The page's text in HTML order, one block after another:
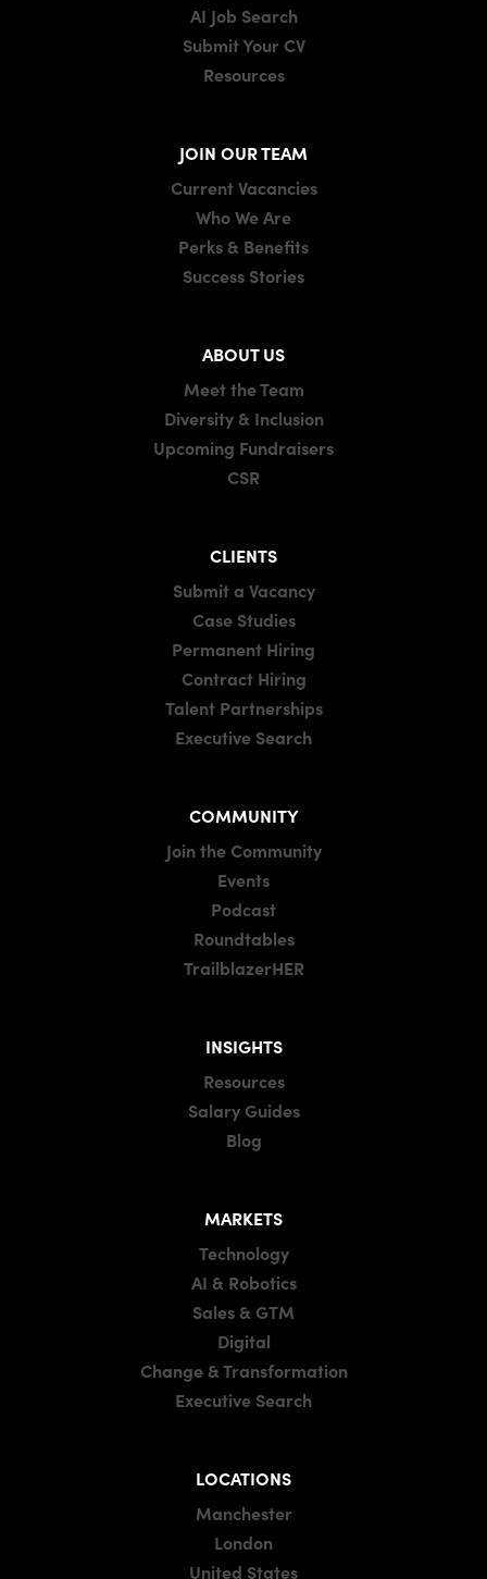
AI Job Search
Submit Your CV
Resources
JOIN OUR TEAM
Current Vacancies
Who We Are
Perks & Benefits
Success Stories
ABOUT US
Meet the Team
Diversity & Inclusion
Upcoming Fundraisers
CSR
CLIENTS
Submit a Vacancy
Case Studies
Permanent Hiring
Contract Hiring
Talent Partnerships
Executive Search
COMMUNITY
Join the Community
Events
Podcast
Roundtables
TrailblazerHER
INSIGHTS
Resources
Salary Guides
Blog
MARKETS
Technology
AI & Robotics
Sales & GTM
Digital
Change & Transformation
Executive Search
LOCATIONS
Manchester
London
United States